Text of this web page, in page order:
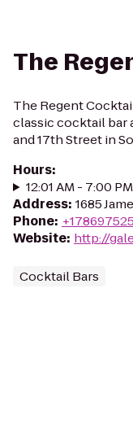
The
The Regent
classic cocktail bar
and 17th Street in
Hours:
12:01 AM - 7:00
Address: 1685
Phone:
Website: http://
Cocktail Bars